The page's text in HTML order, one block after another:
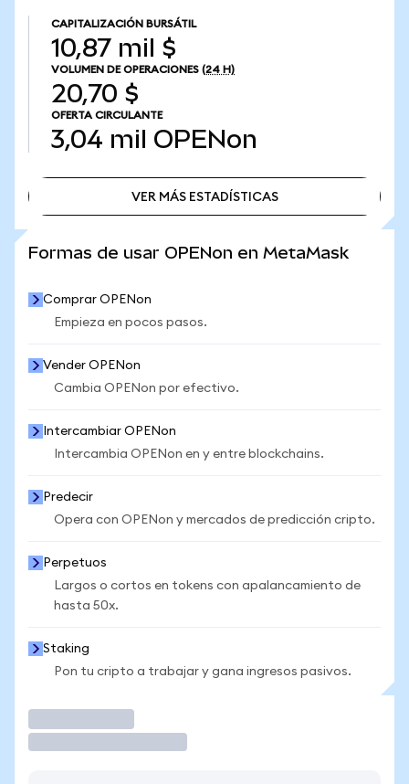
CAPITALIZACIÓN BURSÁTIL
10,87 mil $
VOLUMEN DE OPERACIONES (24 H)
20,70 $
OFERTA CIRCULANTE
3,04 mil OPENon
VER MÁS ESTADÍSTICAS
Formas de usar OPENon en MetaMask
Comprar OPENon
Empieza en pocos pasos.
Vender OPENon
Cambia OPENon por efectivo.
Intercambiar OPENon
Intercambia OPENon en y entre blockchains.
Predecir
Opera con OPENon y mercados de predicción cripto.
Perpetuos
Largos o cortos en tokens con apalancamiento de
hasta 50x.
Staking
Pon tu cripto a trabajar y gana ingresos pasivos.